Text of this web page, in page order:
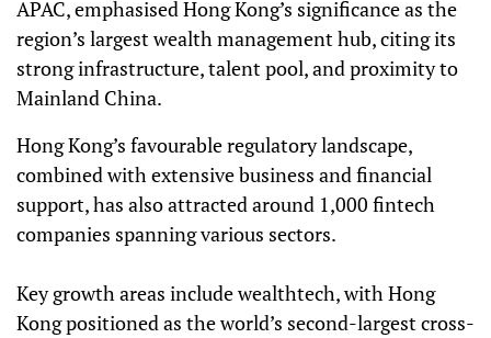
APAC, emphasised Hong Kong’s significance as the
region’s largest wealth management hub, citing its
strong infrastructure, talent pool, and proximity to
Mainland China.
Hong Kong’s favourable regulatory landscape,
combined with extensive business and financial
support, has also attracted around 1,000 fintech
companies spanning various sectors.
Key growth areas include wealthtech, with Hong
Kong positioned as the world’s second-largest cross-